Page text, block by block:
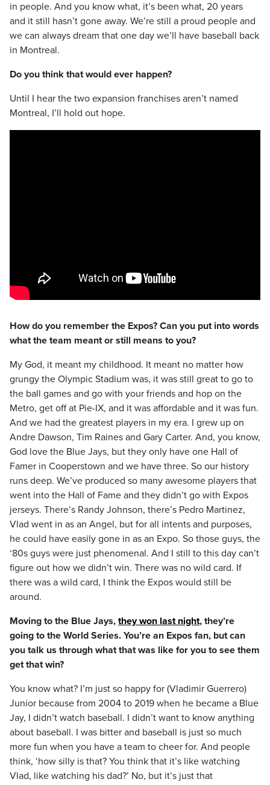
in people. And you know what, it’s been what, 20 years
and it still hasn’t gone away. We’re still a proud people and
we can always dream that one day we’ll have baseball back
in Montreal.
Do you think that would ever happen?
Until I hear the two expansion franchises aren’t named
Montreal, I’ll hold out hope.
How do you remember the Expos? Can you put into words
what the team meant or still means to you?
My God, it meant my childhood. It meant no matter how
grungy the Olympic Stadium was, it was still great to go to
the ball games and go with your friends and hop on the
Metro, get off at Pie-IX, and it was affordable and it was fun.
And we had the greatest players in my era. I grew up on
Andre Dawson, Tim Raines and Gary Carter. And, you know,
God love the Blue Jays, but they only have one Hall of
Famer in Cooperstown and we have three. So our history
runs deep. We’ve produced so many awesome players that
went into the Hall of Fame and they didn’t go with Expos
jerseys. There’s Randy Johnson, there’s Pedro Martinez,
Vlad went in as an Angel, but for all intents and purposes,
he could have easily gone in as an Expo. So those guys, the
‘80s guys were just phenomenal. And I still to this day can’t
figure out how we didn’t win. There was no wild card. If
there was a wild card, I think the Expos would still be
around.
Moving to the Blue Jays, they won last night, they’re
going to the World Series. You’re an Expos fan, but can
you talk us through what that was like for you to see them
get that win?
You know what? I’m just so happy for (Vladimir Guerrero)
Junior because from 2004 to 2019 when he became a Blue
Jay, I didn’t watch baseball. I didn’t want to know anything
about baseball. I was bitter and baseball is just so much
more fun when you have a team to cheer for. And people
think, ‘how silly is that? You think that it’s like watching
Vlad, like watching his dad?’ No, but it’s just that